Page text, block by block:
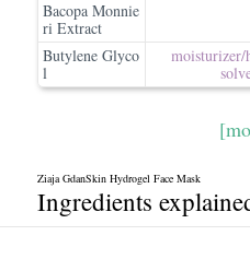
Bacopa Monnie
ri Extract
Butylene Glyco
l
moisturizer/​
Ziaja GdanSkin Hydrogel Face Mask
Ingredients